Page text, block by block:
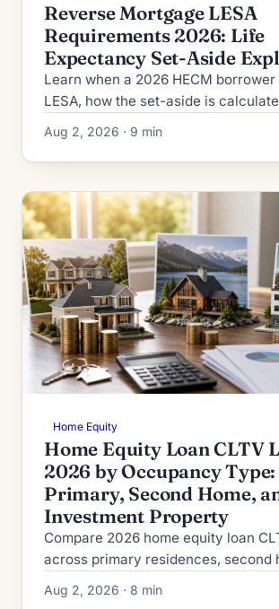
Reverse Mortgage LESA
Requirements 2026: Life
Expectancy Set-Aside
Learn when a 2026 HECM
LESA, how the set-aside is
partially funded rules, and when
circumstances apply.
Aug 2, 2026 · 9 min
Home Equity
Home Equity Loan CLTV
2026 by Occupancy Type:
Primary, Second Home,
Investment Property
Compare 2026 home equity loan
across primary residences, second
investment properties, plus credit,
rate requirements.
Aug 2, 2026 · 8 min